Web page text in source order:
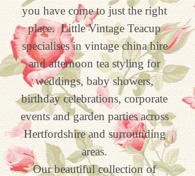
you have come to just the right
place.Little Vintage Teacup
specialises in vintage china hire
and afternoon tea styling for
weddings, baby showers,
birthday celebrations, corporate
events and garden parties across
Hertfordshire and surrounding
areas.
Our beautiful collection of